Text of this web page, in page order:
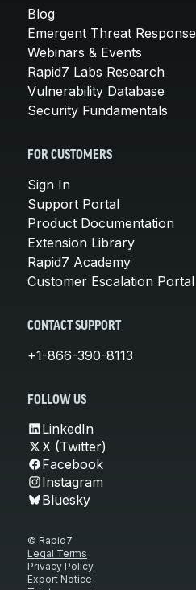
Blog
Emergent Threat Response
Webinars & Events
Rapid7 Labs Research
Vulnerability Database
Security Fundamentals
FOR CUSTOMERS
Sign In
Support Portal
Product Documentation
Extension Library
Rapid7 Academy
Customer Escalation Portal
CONTACT SUPPORT
+1-866-390-8113
FOLLOW US
LinkedIn
X (Twitter)
Facebook
Instagram
Bluesky
© Rapid7
Legal Terms
Privacy Policy
Export Notice